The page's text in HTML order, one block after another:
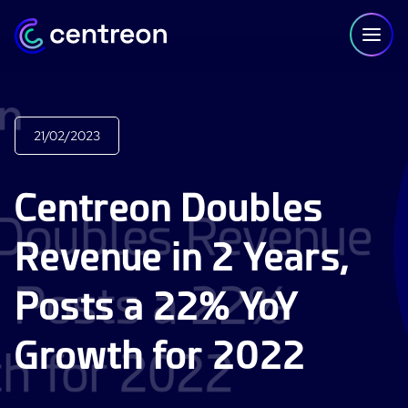
PLATFORM
Centreon Infra Monitoring - Product Tour
Centreon Infra Monitoring - Free Trial
Centreon Experience Monitoring - Product Tour
Centreon Experience Monitoring - Free Trial
IT Infrastructure Monitoring
21/02/2023
Centreon Doubles
Revenue in 2 Years,
Posts a 22% YoY
Growth for 2022